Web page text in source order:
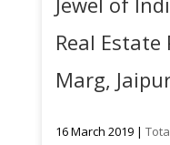
Real Estate
Marg,
16 March 2019 |